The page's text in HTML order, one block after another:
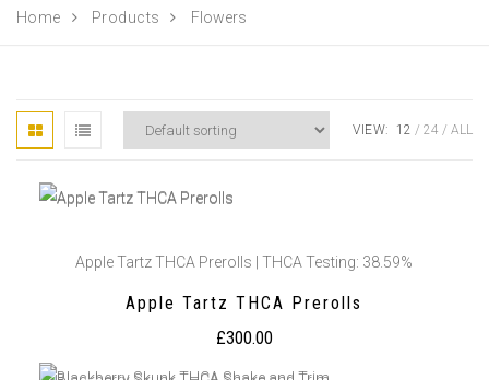
Home Products Flowers
VIEW: 12 24 ALL
Apple Tartz THCA Prerolls | THCA Testing: 38.59%
Apple Tartz THCA Prerolls
£300.00